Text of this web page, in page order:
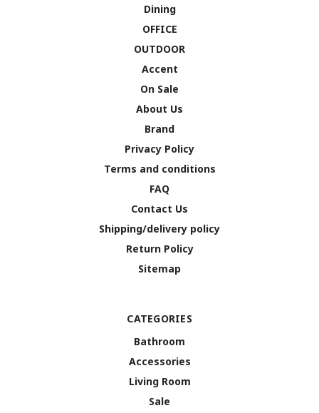
Dining
OFFICE
OUTDOOR
Accent
On Sale
About Us
Brand
Privacy Policy
Terms and conditions
FAQ
Contact Us
Shipping/delivery policy
Return Policy
Sitemap
CATEGORIES
Bathroom
Accessories
Living Room
Sale